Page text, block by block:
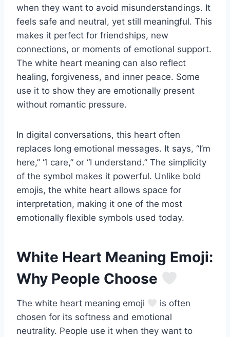
when they want to avoid misunderstandings. It
feels safe and neutral, yet still meaningful. This
makes it perfect for friendships, new
connections, or moments of emotional support.
The white heart meaning can also reflect
healing, forgiveness, and inner peace. Some
use it to show they are emotionally present
without romantic pressure.
In digital conversations, this heart often
replaces long emotional messages. It says, “I’m
here,” “I care,” or “I understand.” The simplicity
of the symbol makes it powerful. Unlike bold
emojis, the white heart allows space for
interpretation, making it one of the most
emotionally flexible symbols used today.
White Heart Meaning Emoji:
Why People Choose
The white heart meaning emoji
is often
chosen for its softness and emotional
neutrality. People use it when they want to